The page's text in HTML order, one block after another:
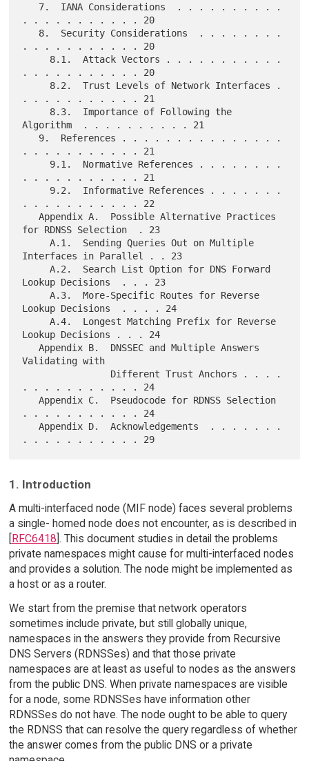
. . . . . . . . . . . 20
. . . . . . . . . . . 20
. . . . . . . . . . . 20
. . . . . . . . . . . 21
Algorithm  . . . . . . . . . . 21
. . . . . . . . . . . 21
. . . . . . . . . . . 21
. . . . . . . . . . . 22
   Appendix A.  Possible Alternative Practices
for RDNSS Selection  . 23
     A.1.  Sending Queries Out on Multiple
Interfaces in Parallel . . 23
     A.2.  Search List Option for DNS Forward
Lookup Decisions  . . . 23
     A.3.  More-Specific Routes for Reverse
Lookup Decisions  . . . . 24
     A.4.  Longest Matching Prefix for Reverse
Lookup Decisions . . . 24
   Appendix B.  DNSSEC and Multiple Answers
Validating with
. . . . . . . . . . . 24
   Appendix C.  Pseudocode for RDNSS Selection
. . . . . . . . . . . 24
   Appendix D.  Acknowledgements  . . . . . . .
1. Introduction
A multi-interfaced node (MIF node) faces several problems
a single- homed node does not encounter, as is described in
[RFC6418]. This document studies in detail the problems
private namespaces might cause for multi-interfaced nodes
and provides a solution. The node might be implemented as
a host or as a router.
We start from the premise that network operators
sometimes include private, but still globally unique,
namespaces in the answers they provide from Recursive
DNS Servers (RDNSSes) and that those private
namespaces are at least as useful to nodes as the answers
from the public DNS. When private namespaces are visible
for a node, some RDNSSes have information other
RDNSSes do not have. The node ought to be able to query
the RDNSS that can resolve the query regardless of whether
the answer comes from the public DNS or a private